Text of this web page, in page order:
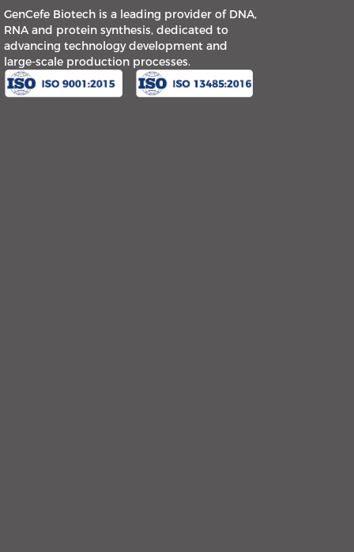
GenCefe Biotech is a leading provider of DNA,
RNA and protein synthesis, dedicated to
advancing technology development and
large-scale production processes.